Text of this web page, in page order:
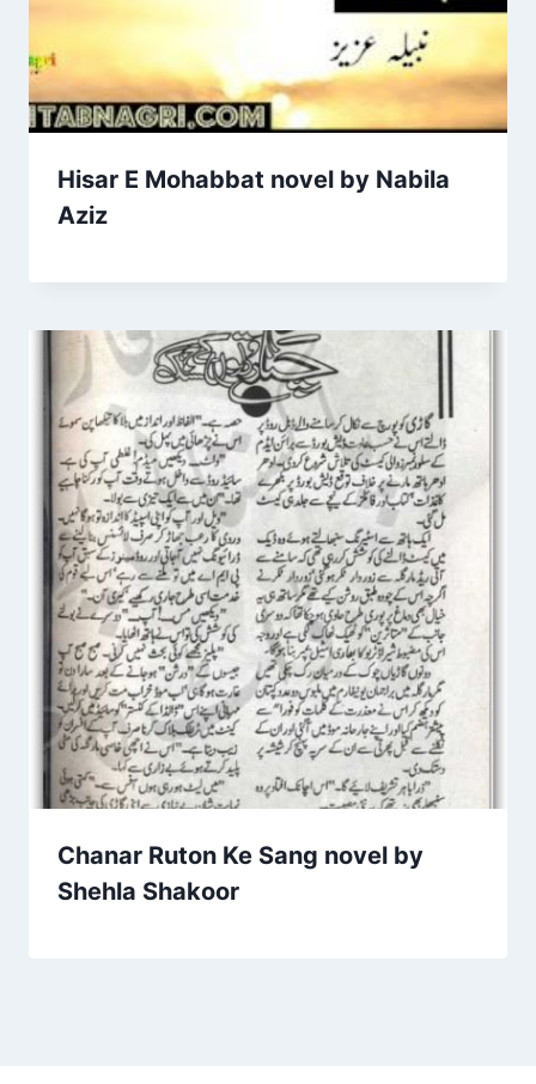
Hisar E Mohabbat novel by Nabila
Aziz
Chanar Ruton Ke Sang novel by
Shehla Shakoor